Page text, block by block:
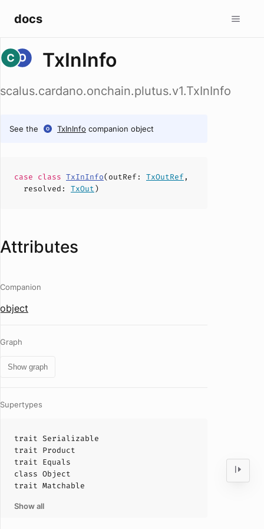
docs
TxInInfo
scalus.cardano.onchain.plutus.v1.TxInInfo
See the TxInInfo companion object
case class TxInInfo(outRef : TxOutRef ,
resolved : TxOut)
Attributes
Companion
object
Graph
Show graph
Supertypes
trait Serializable
trait Product
trait Equals
class Object
trait Matchable
Show all